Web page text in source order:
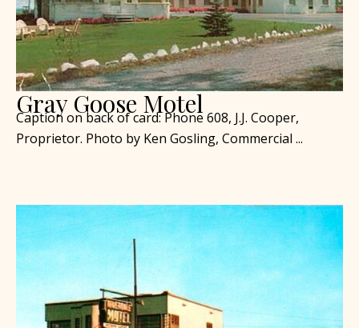
Gray Goose Motel
Caption on back of card: Phone 608, J.J. Cooper,
Proprietor. Photo by Ken Gosling, Commercial ...